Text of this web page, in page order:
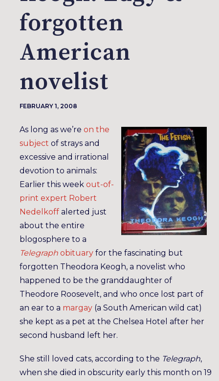
forgotten
American
novelist
FEBRUARY 1, 2008
As long as we’re on the
subject of strays and
excessive and irrational
devotion to animals:
Earlier this week out-of-
print expert Robert
Nedelkoff alerted just
about the entire
blogosphere to a
Telegraph obituary for the fascinating but
forgotten Theodora Keogh, a novelist who
happened to be the granddaughter of
Theodore Roosevelt, and who once lost part of
an ear to a margay (a South American wild cat)
she kept as a pet at the Chelsea Hotel after her
second husband left her.
She still loved cats, according to the Telegraph,
when she died in obscurity early this month on 19